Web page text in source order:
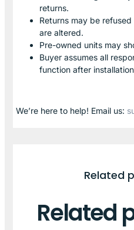
returns.
Returns may be
are altered.
Pre-owned units may
Buyer assumes all
function after
We’re here to help! Email us:
Related
Related